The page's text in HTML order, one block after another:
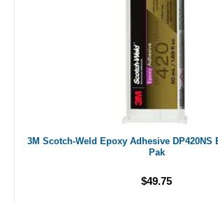
3M Scotch-Weld Epoxy Adhesive DP420NS
Pak
$49.75